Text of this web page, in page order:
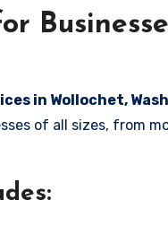
in Wollochet,
of all sizes, from